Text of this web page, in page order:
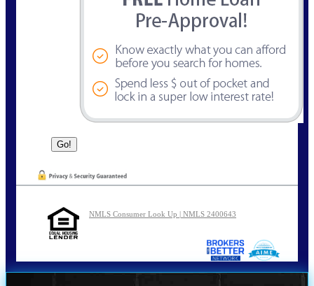
NMLS Consumer Look Up | NMLS 2400643